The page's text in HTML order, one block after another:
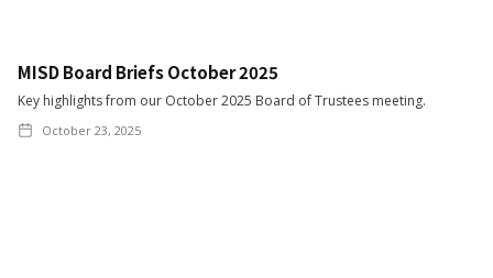
MISD Board Briefs October 2025
Key highlights from our October 2025 Board of Trustees meeting.
October 23, 2025